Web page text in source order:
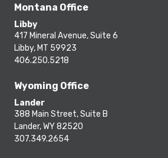
Montana Office
Libby
417 Mineral Avenue, Suite 6
Libby, MT 59923
406.250.5218
Wyoming Office
Lander
388 Main Street, Suite B
Lander, WY 82520
307.349.2654